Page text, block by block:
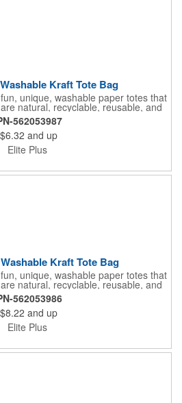
Kraft Tote Bag
unique, washable paper totes that
natural, recyclable, reusable, and
small version features an elegant but
that can be washed in the washing
cool is that? Premium kraft paper
fine leather goods at a super
bag has two matching 15" webbed
multi-use bag for books, boutique
or even a gift bag. Care
and let air dry. Biodegrades in 1-2
562053987
$6.32 and up
Elite Plus
Kraft Tote Bag
unique, washable paper totes that
natural, recyclable, reusable, and
large version features an elegant but
that can be washed in the washing
cool is that? Premium kraft paper
fine leather goods at a super
has two matching 14" contoured
events, or even a gift bag. Care
in cold water or machine wash on a
let air dry. Bag biodegrades in 1-2
562053986
$8.22 and up
Elite Plus